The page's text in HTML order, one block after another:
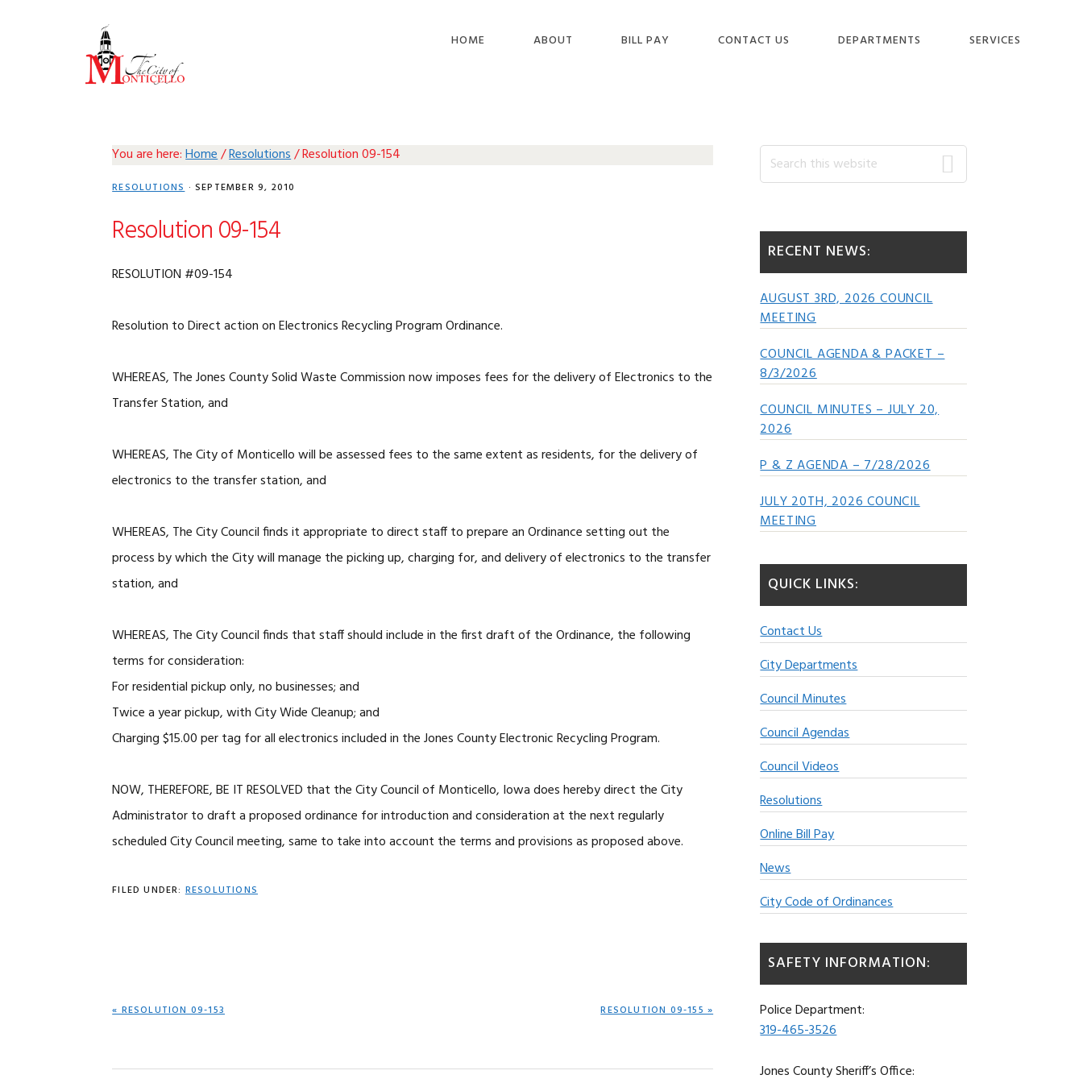
HOME ABOUT BILL PAY CONTACT US DEPARTMENTS SERVICES
You are here:Home/Resolutions/Resolution 09-154
RESOLUTIONS· SEPTEMBER 9, 2010
Resolution 09-154
RESOLUTION #09-154
Resolution to Direct action on Electronics Recycling Program Ordinance.
WHEREAS, The Jones County Solid Waste Commission now imposes fees for the delivery of Electronics to the
Transfer Station, and
WHEREAS, The City of Monticello will be assessed fees to the same extent as residents, for the delivery of
electronics to the transfer station, and
WHEREAS, The City Council finds it appropriate to direct staff to prepare an Ordinance setting out the
process by which the City will manage the picking up, charging for, and delivery of electronics to the transfer
station, and
WHEREAS, The City Council finds that staff should include in the first draft of the Ordinance, the following
terms for consideration:
For residential pickup only, no businesses; and
Twice a year pickup, with City Wide Cleanup; and
Charging $15.00 per tag for all electronics included in the Jones County Electronic Recycling Program.
NOW, THEREFORE, BE IT RESOLVED that the City Council of Monticello, Iowa does hereby direct the City
Administrator to draft a proposed ordinance for introduction and consideration at the next regularly
scheduled City Council meeting, same to take into account the terms and provisions as proposed above.
FILED UNDER:RESOLUTIONS
PREVIOUS
« RESOLUTION 09-153
NEXT
RESOLUTION 09-155 »
Primary
Search
this
RECENT NEWS:
AUGUST 3RD, 2026 COUNCIL
MEETING
COUNCIL AGENDA & PACKET –
8/3/2026
COUNCIL MINUTES – JULY 20,
2026
P & Z AGENDA – 7/28/2026
JULY 20TH, 2026 COUNCIL
MEETING
QUICK LINKS:
Contact Us
City Departments
Council Minutes
Council Agendas
Council Videos
Resolutions
Online Bill Pay
News
City Code of Ordinances
SAFETY INFORMATION:
Police Department:
319-465-3526
Jones County Sheriff’s Office: